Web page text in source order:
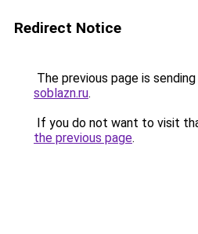
Redirect Notice
The previous page is
soblazn.ru.
If you do not want to visit
the previous page.